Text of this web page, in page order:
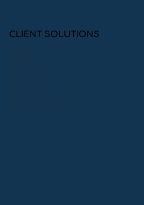
CLIENT SOLUTIONS